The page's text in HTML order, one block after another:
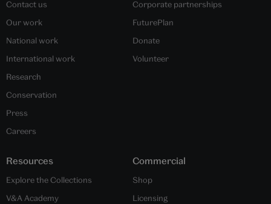
Contact us
Our work
National work
International work
Research
Conservation
Press
Careers
Corporate partnerships
FuturePlan
Donate
Volunteer
Resources
Explore the Collections
V&A Academy
Commercial
Shop
Licensing